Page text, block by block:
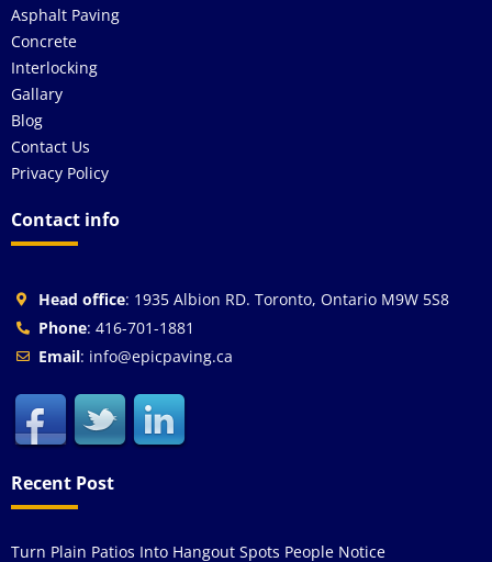
Asphalt Paving
Concrete
Interlocking
Gallary
Blog
Contact Us
Privacy Policy
Contact info
Head office: 1935 Albion RD. Toronto, Ontario M9W 5S8
Phone: 416-701-1881
Email: info@epicpaving.ca
Recent Post
Turn Plain Patios Into Hangout Spots People Notice